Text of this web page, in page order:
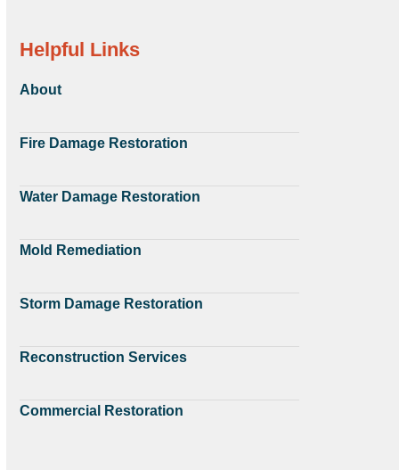
Helpful Links
About
Fire Damage Restoration
Water Damage Restoration
Mold Remediation
Storm Damage Restoration
Reconstruction Services
Commercial Restoration